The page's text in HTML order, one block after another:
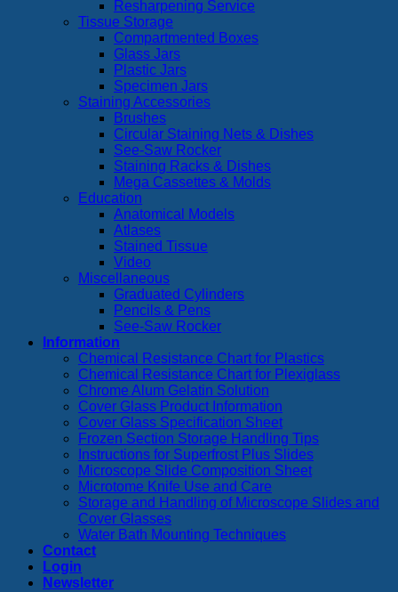
Resharpening Service
Tissue Storage
Compartmented Boxes
Glass Jars
Plastic Jars
Specimen Jars
Staining Accessories
Brushes
Circular Staining Nets & Dishes
See-Saw Rocker
Staining Racks & Dishes
Mega Cassettes & Molds
Education
Anatomical Models
Atlases
Stained Tissue
Video
Miscellaneous
Graduated Cylinders
Pencils & Pens
See-Saw Rocker
Information
Chemical Resistance Chart for Plastics
Chemical Resistance Chart for Plexiglass
Chrome Alum Gelatin Solution
Cover Glass Product Information
Cover Glass Specification Sheet
Frozen Section Storage Handling Tips
Instructions for Superfrost Plus Slides
Microscope Slide Composition Sheet
Microtome Knife Use and Care
Storage and Handling of Microscope Slides and
Cover Glasses
Water Bath Mounting Techniques
Contact
Login
Newsletter